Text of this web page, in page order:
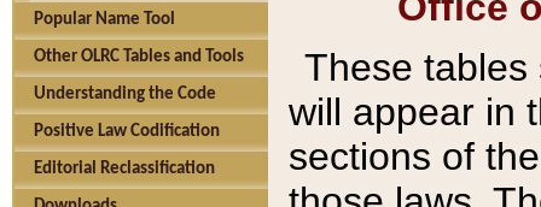
Popular Name Tool
Other OLRC Tables and Tools
Understanding the Code
Positive Law Codification
Editorial Reclassification
These tables
will appear in
sections of